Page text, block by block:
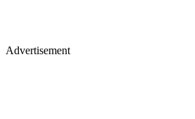
Advertisement